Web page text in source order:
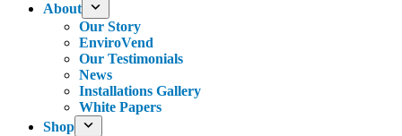
About
Our Story
EnviroVend
Our Testimonials
News
Installations Gallery
White Papers
Shop